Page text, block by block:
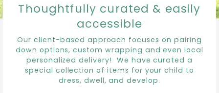
Thoughtfully curated & easily
accessible
Our client-based approach focuses on pairing
down options, custom wrapping and even local
personalized delivery! We have curated a
special collection of items for your child to
dress, dwell, and develop.